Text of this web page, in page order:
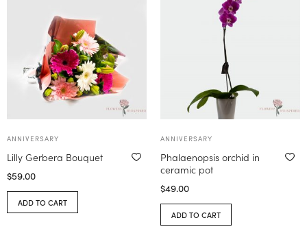
ANNIVERSARY
Lilly Gerbera Bouquet
$59.00
ADD TO CART
ANNIVERSARY
Phalaenopsis orchid in
ceramic pot
$49.00
ADD TO CART